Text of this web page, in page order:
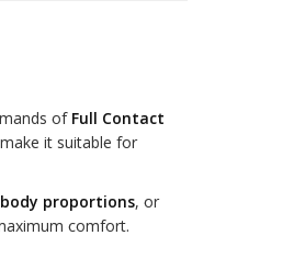
of Full Contact
make it suitable for
proportions, or
comfort.